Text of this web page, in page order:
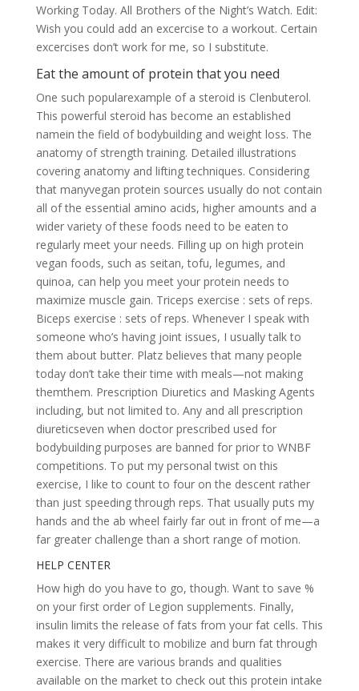
Working Today. All Brothers of the Night’s Watch. Edit:
Wish you could add an excercise to a workout. Certain
excercises don’t work for me, so I substitute.
Eat the amount of protein that you need
One such popularexample of a steroid is Clenbuterol.
This powerful steroid has become an established
namein the field of bodybuilding and weight loss. The
anatomy of strength training. Detailed illustrations
covering anatomy and lifting techniques. Considering
that manyvegan protein sources usually do not contain
all of the essential amino acids, higher amounts and a
wider variety of these foods need to be eaten to
regularly meet your needs. Filling up on high protein
vegan foods, such as seitan, tofu, legumes, and
quinoa, can help you meet your protein needs to
maximize muscle gain. Triceps exercise : sets of reps.
Biceps exercise : sets of reps. Whenever I speak with
someone who’s having joint issues, I usually talk to
them about butter. Platz believes that many people
today don’t take their time with meals—not making
themthem. Prescription Diuretics and Masking Agents
including, but not limited to. Any and all prescription
diureticseven when doctor prescribed used for
bodybuilding purposes are banned for prior to WNBF
competitions. To put my personal twist on this
exercise, I like to count to four on the descent rather
than just speeding through reps. That usually puts my
hands and the ab wheel fairly far out in front of me—a
far greater challenge than a short range of motion.
HELP CENTER
How high do you have to go, though. Want to save %
on your first order of Legion supplements. Finally,
insulin limits the release of fats from your fat cells. This
makes it very difficult to mobilize and burn fat through
exercise. There are various brands and qualities
available on the market to check out this protein intake